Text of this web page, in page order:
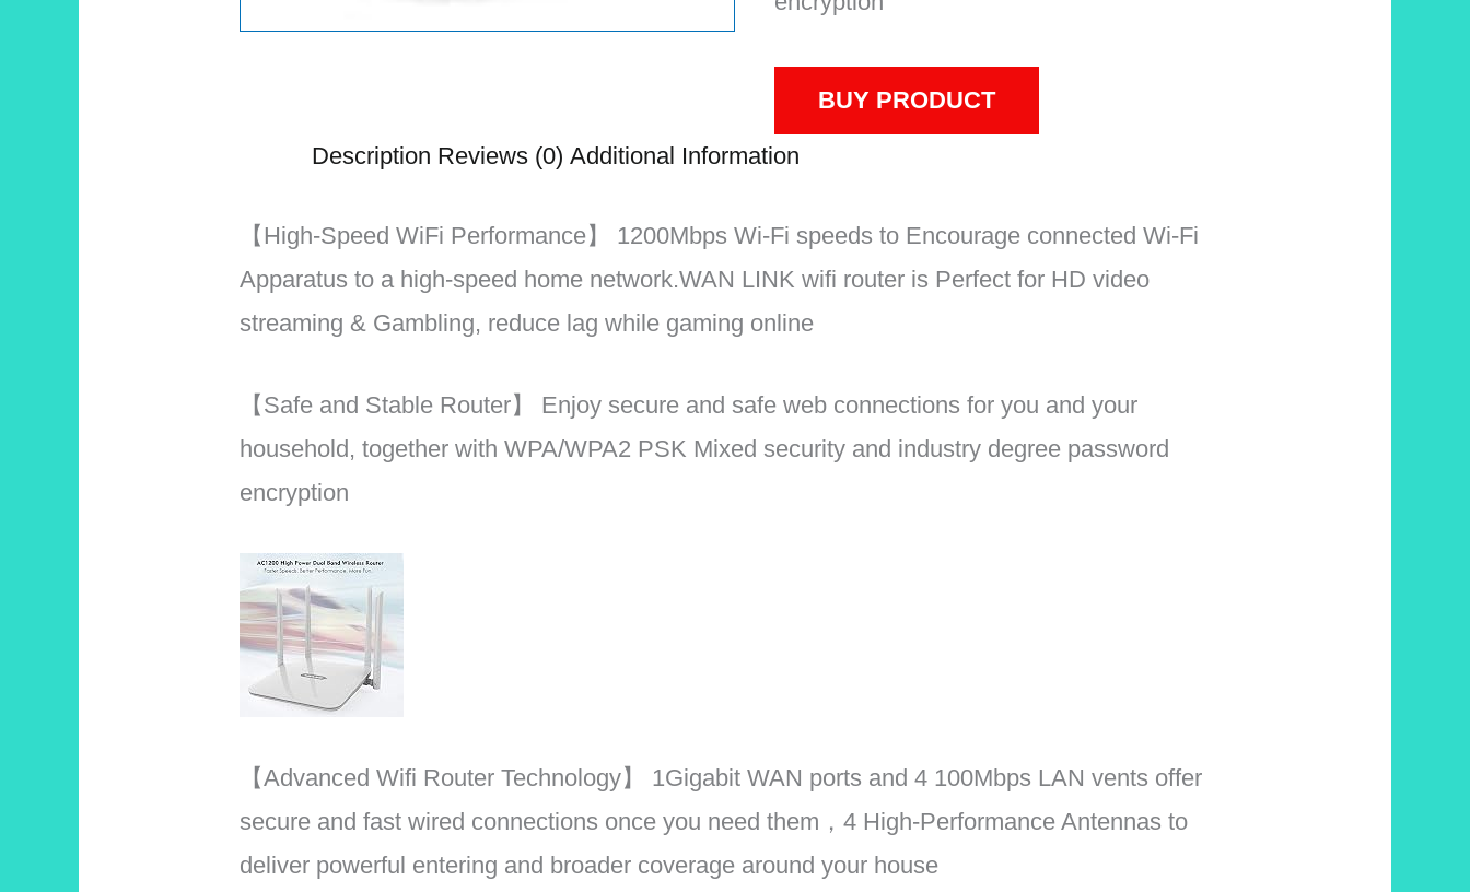
BUY PRODUCT
Description Reviews (0) Additional Information
【High-Speed WiFi Performance】 1200Mbps Wi-Fi speeds to Encourage connected Wi-Fi
Apparatus to a high-speed home network.WAN LINK wifi router is Perfect for HD video
streaming & Gambling, reduce lag while gaming online
【Safe and Stable Router】 Enjoy secure and safe web connections for you and your
household, together with WPA/WPA2 PSK Mixed security and industry degree password
encryption
【Advanced Wifi Router Technology】 1Gigabit WAN ports and 4 100Mbps LAN vents offer
secure and fast wired connections once you need them，4 High-Performance Antennas to
deliver powerful entering and broader coverage around your house